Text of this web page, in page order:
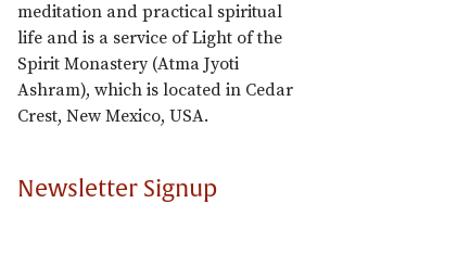
meditation and practical spiritual
life and is a service of Light of the
Spirit Monastery (Atma Jyoti
Ashram), which is located in Cedar
Crest, New Mexico, USA.
Newsletter Signup